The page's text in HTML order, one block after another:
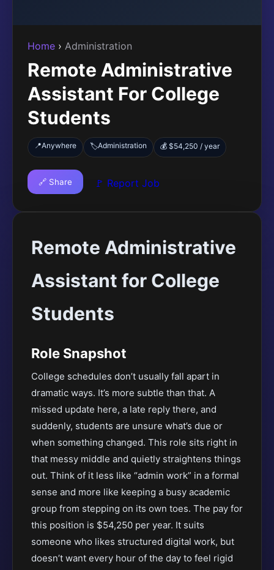
Home › Administration
Remote Administrative
Assistant For College
Students
📍Anywhere 🏷️Administration 💰 $54,250 / year
🔗 Share 🚩 Report Job
Remote Administrative
Assistant for College
Students
Role Snapshot
College schedules don’t usually fall apart in
dramatic ways. It’s more subtle than that. A
missed update here, a late reply there, and
suddenly, students are unsure what’s due or
when something changed. This role sits right in
that messy middle and quietly straightens things
out. Think of it less like “admin work” in a formal
sense and more like keeping a busy academic
group from stepping on its own toes. The pay for
this position is $54,250 per year. It suits
someone who likes structured digital work, but
doesn’t want every hour of the day to feel rigid